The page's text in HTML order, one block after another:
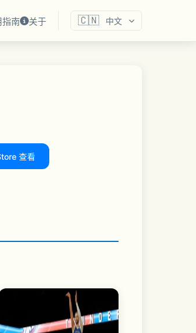
南 关于 🇨🇳 中文
查看